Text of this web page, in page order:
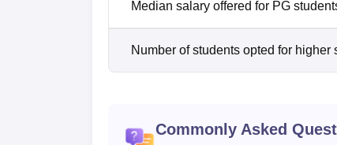
Median salary offered for PG
Number of students opted for higher
Commonly Asked